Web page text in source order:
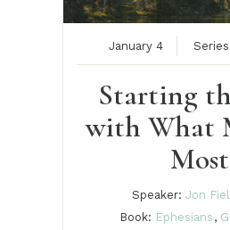
January 4
Starting
with What
Most
Speaker: Jon
Book: Ephesians ,